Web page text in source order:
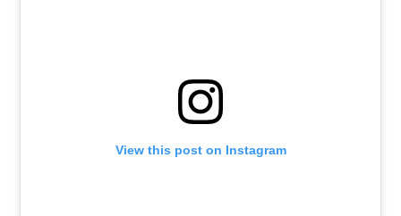
View this post on Instagram